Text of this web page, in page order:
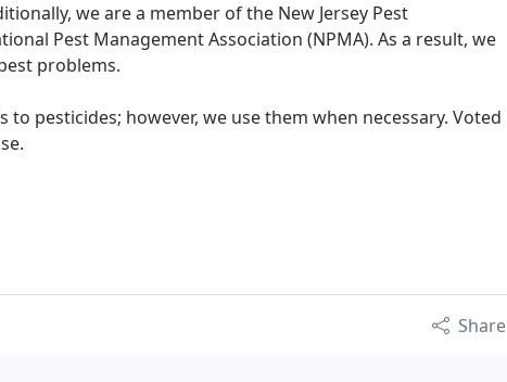
we are a member of the New Jersey Pest
Pest Management Association (NPMA). As a result, we
problems.
pesticides; however, we use them when necessary. Voted
Share